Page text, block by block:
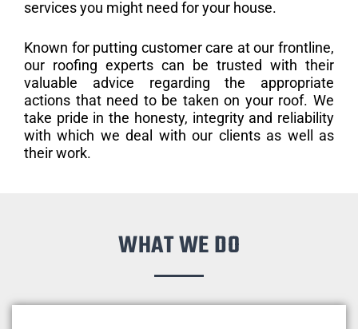
services you might need for your house.
Known for putting customer care at our frontline,
our roofing experts can be trusted with their
valuable advice regarding the appropriate
actions that need to be taken on your roof. We
take pride in the honesty, integrity and reliability
with which we deal with our clients as well as
their work.
WHAT WE DO